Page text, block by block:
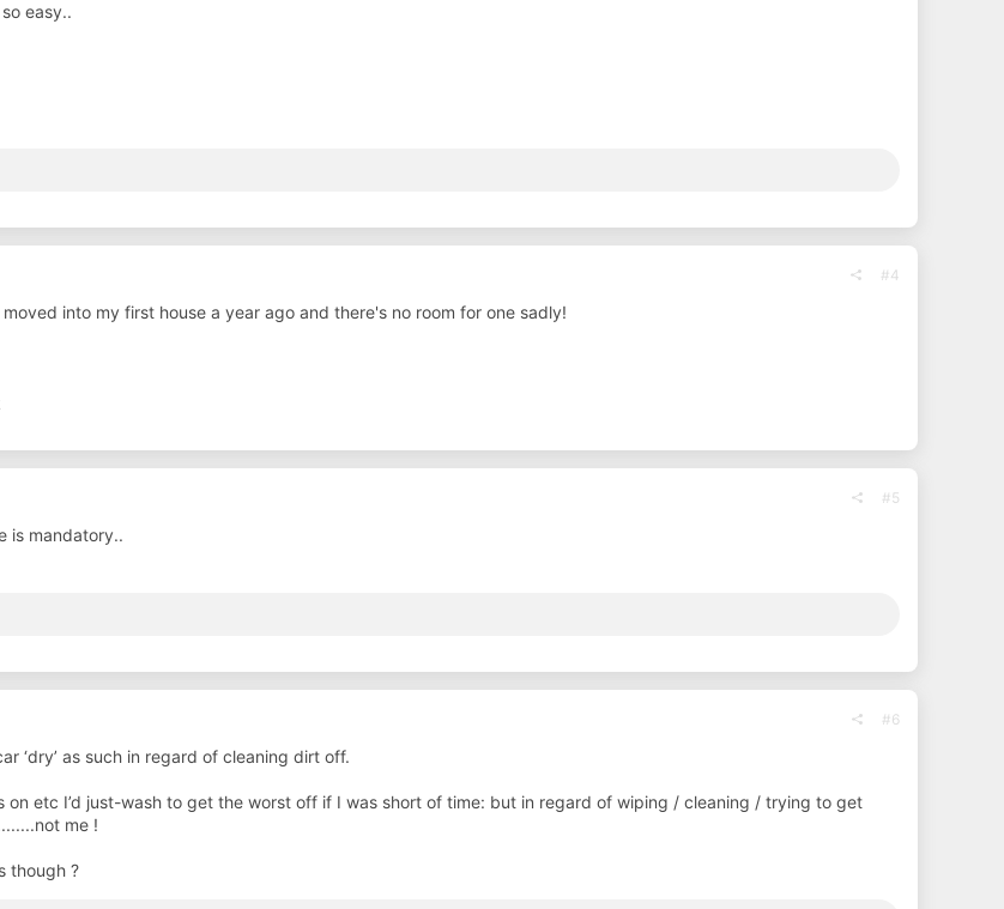
easy..
#4
into my first house a year ago and there's no room for one sadly!
#5
is mandatory..
#6
‘dry’ as such in regard of cleaning dirt off.
etc I’d just-wash to get the worst off if I was short of time: but in regard of wiping / cleaning / trying to get
me !
though ?